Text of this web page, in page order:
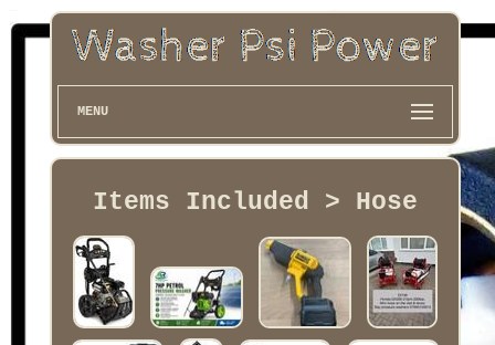
MENU
Items Included > Hose